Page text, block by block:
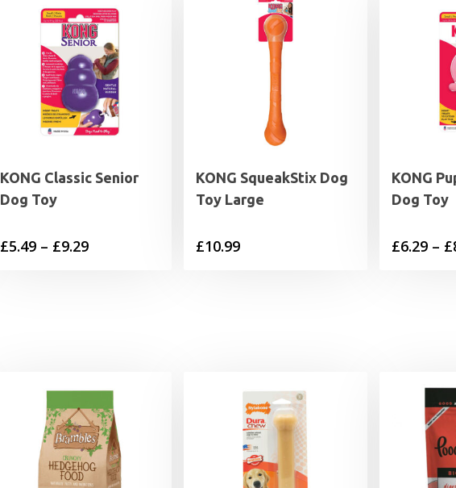
KONG Classic Senior
Dog Toy
£5.49 – £9.29Price
KONG SqueakStix Dog
Toy Large
£10.99
KONG
Dog Toy
£6.29 – £